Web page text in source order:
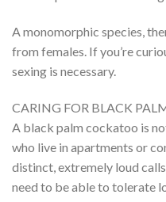
A monomorphic species,
from females. If you’re
sexing is necessary.
CARING FOR BLACK
A black palm cockatoo is
who live in apartments or
distinct, extremely loud
need to be able to tolerate